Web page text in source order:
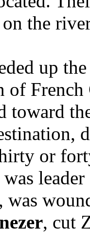
the
up
of
toward
or
was
, cut